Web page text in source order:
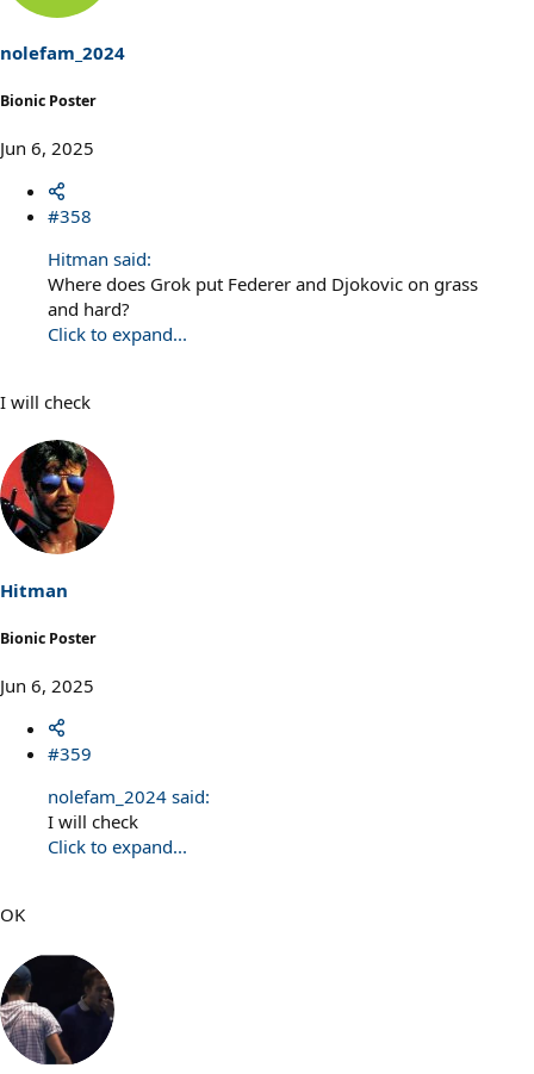
nolefam_2024
Bionic Poster
Jun 6, 2025
#358
Hitman said:
Where does Grok put Federer and Djokovic on grass
and hard?
Click to expand...
I will check
Hitman
Bionic Poster
Jun 6, 2025
#359
nolefam_2024 said:
I will check
Click to expand...
OK